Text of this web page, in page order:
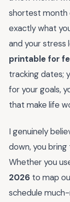
shortest month
exactly what
and your stress
printable for
tracking dates;
for your goals,
that make life
I genuinely
down, you
Whether you
2026 to map
schedule